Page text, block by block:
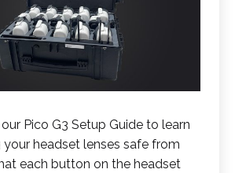
Pico G3 Setup Guide to learn
headset lenses safe from
each button on the headset